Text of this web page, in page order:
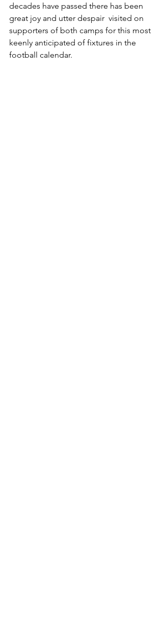
decades have passed there has been
great joy and utter despair  visited on
supporters of both camps for this most
keenly anticipated of fixtures in the
football calendar.